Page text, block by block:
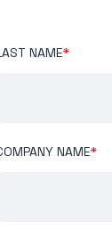
NAME*
NAME*